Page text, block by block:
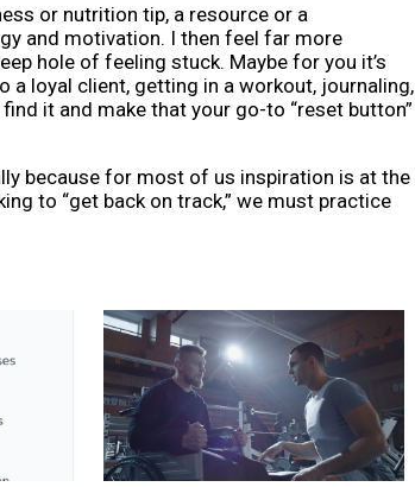
or nutrition tip, a resource or a
and motivation. I then feel far more
hole of feeling stuck. Maybe for you it’s
loyal client, getting in a workout, journaling,
it and make that your go-to “reset button”
because for most of us inspiration is at the
to “get back on track,” we must practice